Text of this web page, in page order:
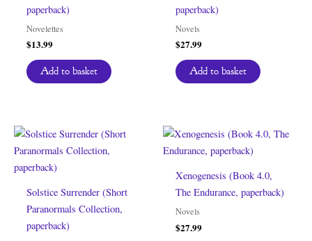
paperback)
Novelettes
$13.99
Add to basket
paperback)
Novels
$27.99
Add to basket
Solstice Surrender (Short
Paranormals Collection,
paperback)
Xenogenesis (Book 4.0,
The Endurance, paperback)
Novels
$27.99